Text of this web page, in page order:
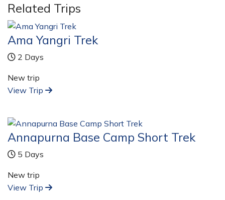
Related Trips
Ama Yangri Trek
2 Days
New trip
View Trip
Annapurna Base Camp Short Trek
5 Days
New trip
View Trip